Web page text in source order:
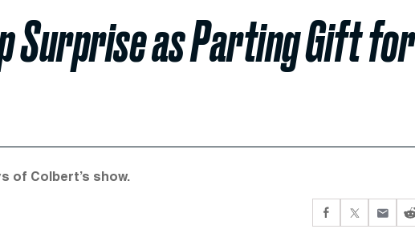
Surprise as Parting Gift for
of Colbert’s show.